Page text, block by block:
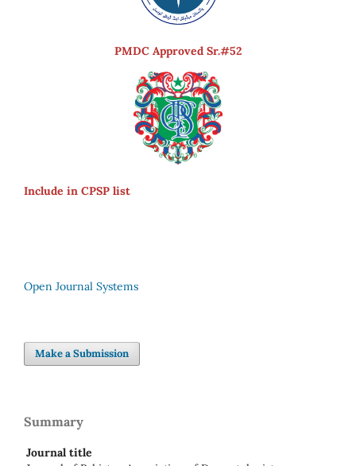
PMDC Approved Sr.#52
Include in CPSP list
Open Journal Systems
Make a Submission
Summary
Journal title